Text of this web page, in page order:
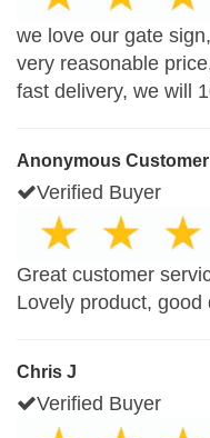
we love our gate
very reasonable
fast delivery, we will
Anonymous Customer
Verified Buyer
Great customer
Lovely product,
Chris J
Verified Buyer